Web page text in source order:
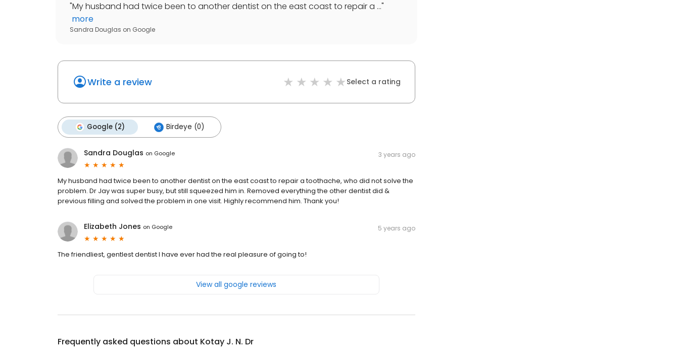
"My husband had twice been to another dentist on the east coast to repair a ..."
more
Sandra Douglas on Google
Write a review Select a rating
Google (2) Birdeye (0)
Sandra Douglas on Google 3 years ago
My husband had twice been to another dentist on the east coast to repair a toothache, who did not solve the
problem. Dr Jay was super busy, but still squeezed him in. Removed everything the other dentist did &
previous filling and solved the problem in one visit. Highly recommend him. Thank you!
Elizabeth Jones on Google 5 years ago
The friendliest, gentlest dentist I have ever had the real pleasure of going to!
View all google reviews
Frequently asked questions about Kotay J. N. Dr